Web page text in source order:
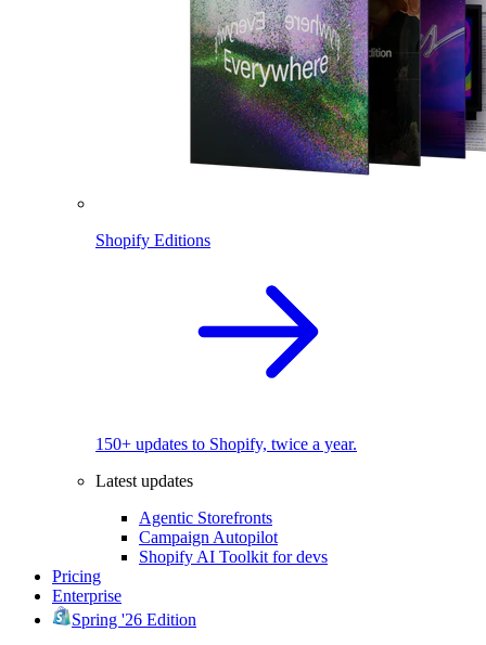
Shopify Editions
150+ updates to Shopify, twice a year.
Latest updates
Agentic Storefronts
Campaign Autopilot
Shopify AI Toolkit for devs
Pricing
Enterprise
Spring '26 Edition